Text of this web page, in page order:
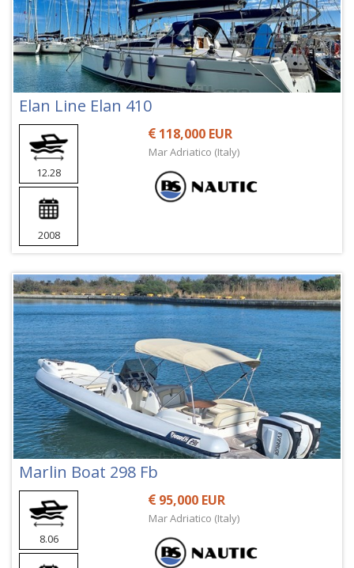
Elan Line Elan 410
12.28
2008
118,000 EUR
Mar Adriatico (Italy)
Marlin Boat 298 Fb
8.06
95,000 EUR
Mar Adriatico (Italy)